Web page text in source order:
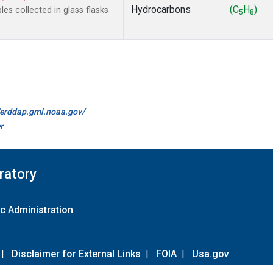
collected in glass flasks
Hydrocarbons
(C5 H 8)
Administration
Disclaimer for External Links | FOIA | Usa.gov